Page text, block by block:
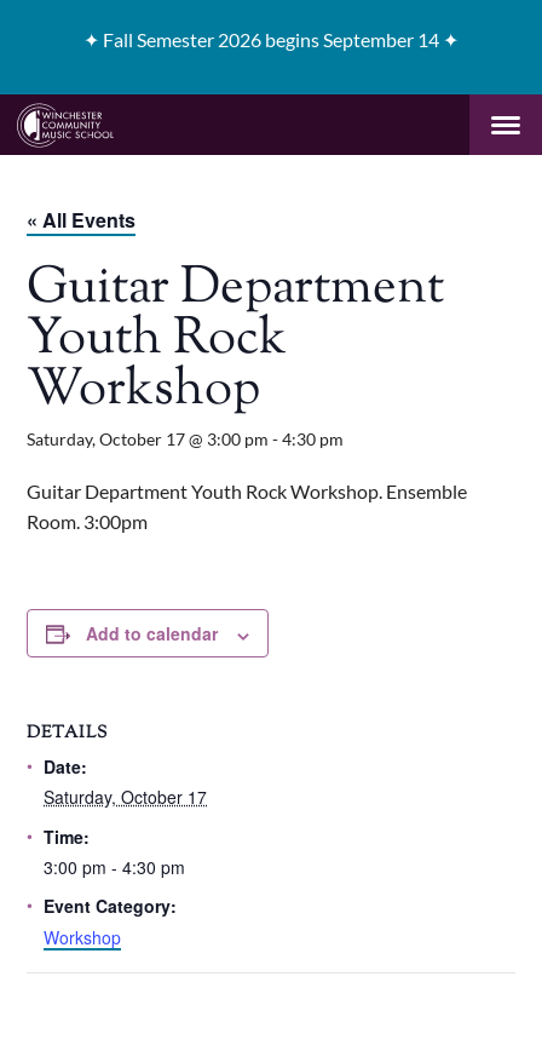
✦ Fall Semester 2026 begins September 14 ✦
« All Events
Guitar Department
Youth Rock
Workshop
Saturday, October 17 @ 3:00 pm -4:30 pm
Guitar Department Youth Rock Workshop. Ensemble
Room. 3:00pm
Add to calendar
DETAILS
Date:
Saturday, October 17
Time:
3:00 pm - 4:30 pm
Event Category:
Workshop